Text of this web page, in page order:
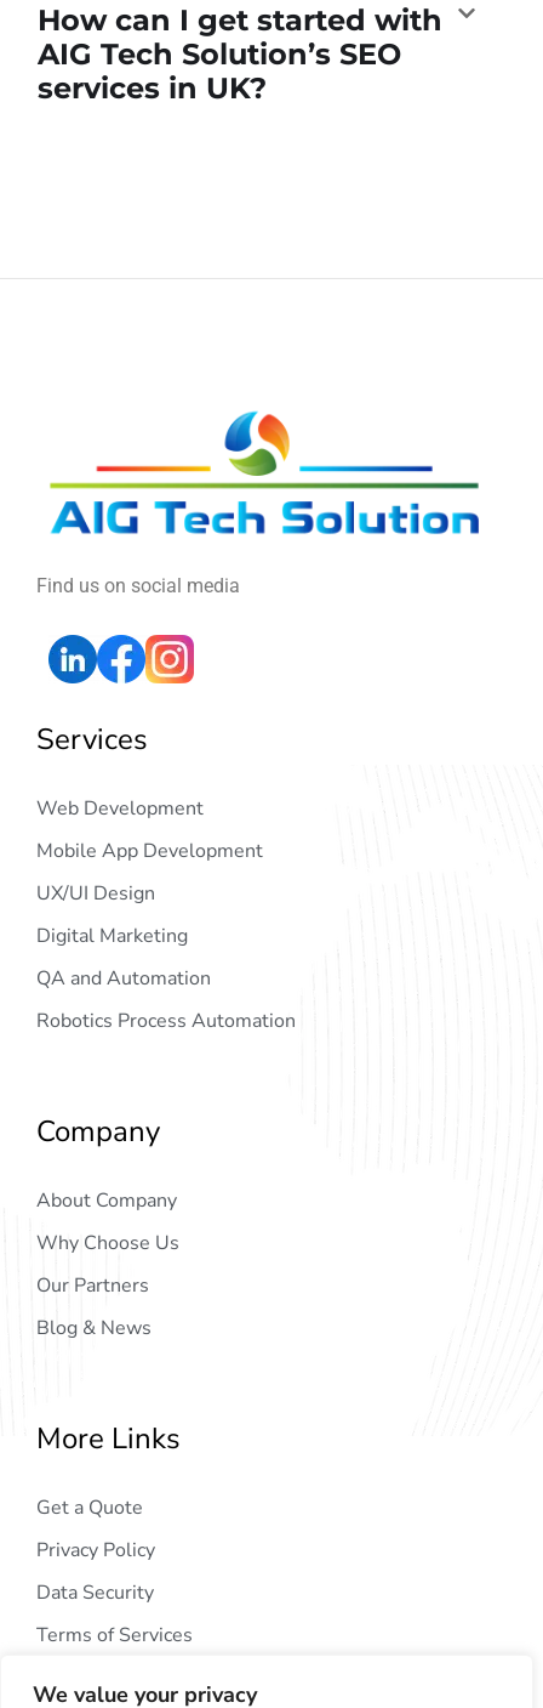
We value your privacy
How can I get started with
AIG Tech Solution’s SEO
services in UK?
Find us on social media
Services
Web Development
Mobile App Development
UX/UI Design
Digital Marketing
QA and Automation
Robotics Process Automation
Company
About Company
Why Choose Us
Our Partners
Blog & News
More Links
Get a Quote
Privacy Policy
Data Security
Terms of Services